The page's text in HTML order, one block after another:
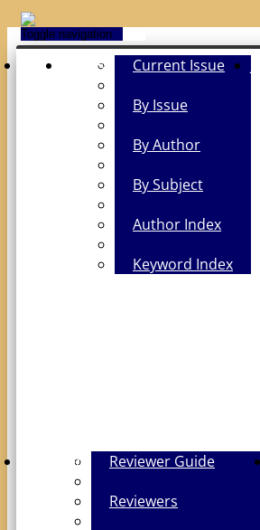
Toggle navigation
Home Browse
Current Issue
By Issue
By Author
By Subject
Author Index
Keyword Index
Reviewers
Reviewer Guide
Reviewers